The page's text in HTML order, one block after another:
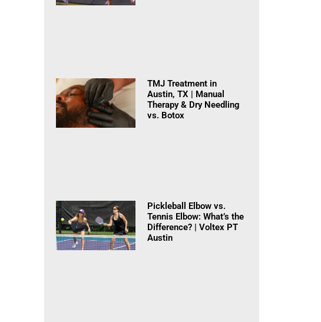
TMJ Treatment in
Austin, TX | Manual
Therapy & Dry Needling
vs. Botox
Pickleball Elbow vs.
Tennis Elbow: What’s the
Difference? | Voltex PT
Austin